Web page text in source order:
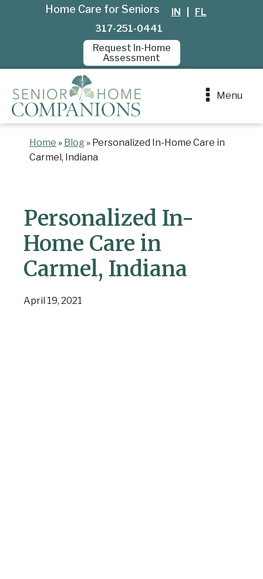
Home Care for Seniors IN
FL
317-251-0441
Request In-Home
Assessment
Menu
Home » Blog » Personalized In-Home Care in
Carmel, Indiana
Personalized In-
Home Care in
Carmel, Indiana
April 19, 2021